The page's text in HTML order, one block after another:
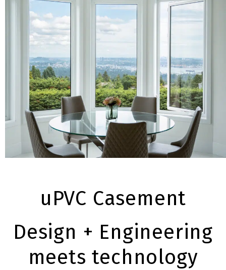
uPVC Casement
Design + Engineering
meets technology